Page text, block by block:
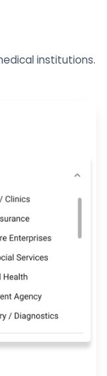
institutions.